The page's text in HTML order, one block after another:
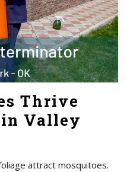
Thrive
in Valley
attract mosquitoes.